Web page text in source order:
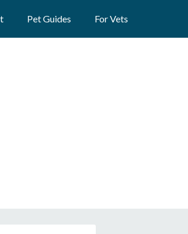
Pet Guides For Vets